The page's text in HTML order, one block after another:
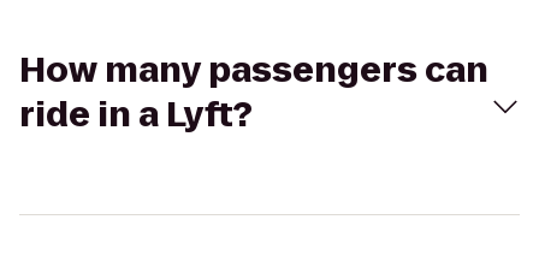
How many passengers can
ride in a Lyft?